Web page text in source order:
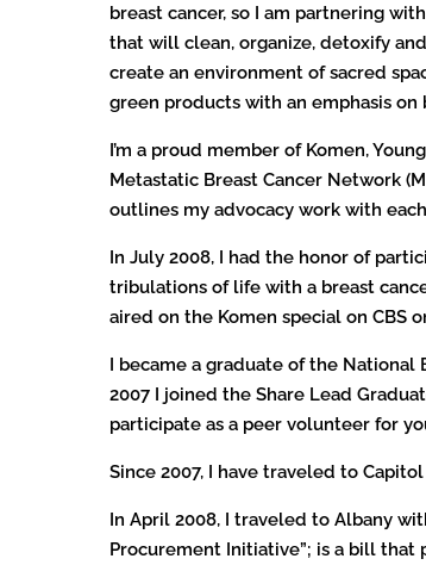
breast cancer, so I am partnering
that will clean, organize, detoxify
create an environment of sacred
green products with an emphasis
I’m a proud member of Komen,
Metastatic Breast Cancer Network
outlines my advocacy work with
In July 2008, I had the honor of
tribulations of life with a breast
aired on the Komen special on CBS
I became a graduate of the National
2007 I joined the Share Lead
participate as a peer volunteer for
Since 2007, I have traveled to
In April 2008, I traveled to Albany
Procurement Initiative”; is a bill